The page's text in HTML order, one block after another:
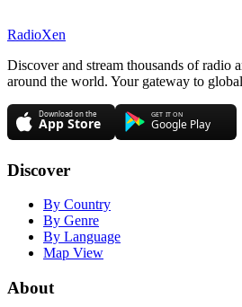
RadioXen
Discover and stream thousands of radio
around the world. Your gateway to
Discover
By Country
By Genre
By Language
Map View
About